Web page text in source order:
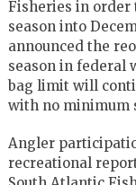
Fisheries in order
season into
announced the
season in federal
bag limit will
with no minimum
Angler
recreational